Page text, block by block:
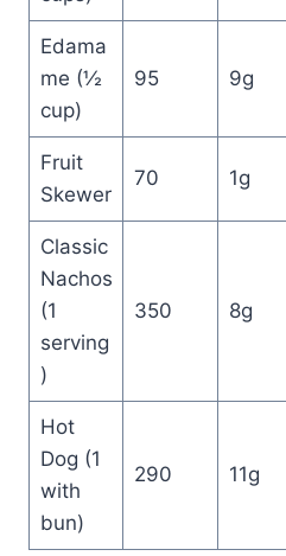
Edama
me (½
cup)
95 9g
Fruit
Skewer
70 1g
Classic
Nachos
(1
serving
)
350 8g
Hot
Dog (1
with
bun)
290 11g